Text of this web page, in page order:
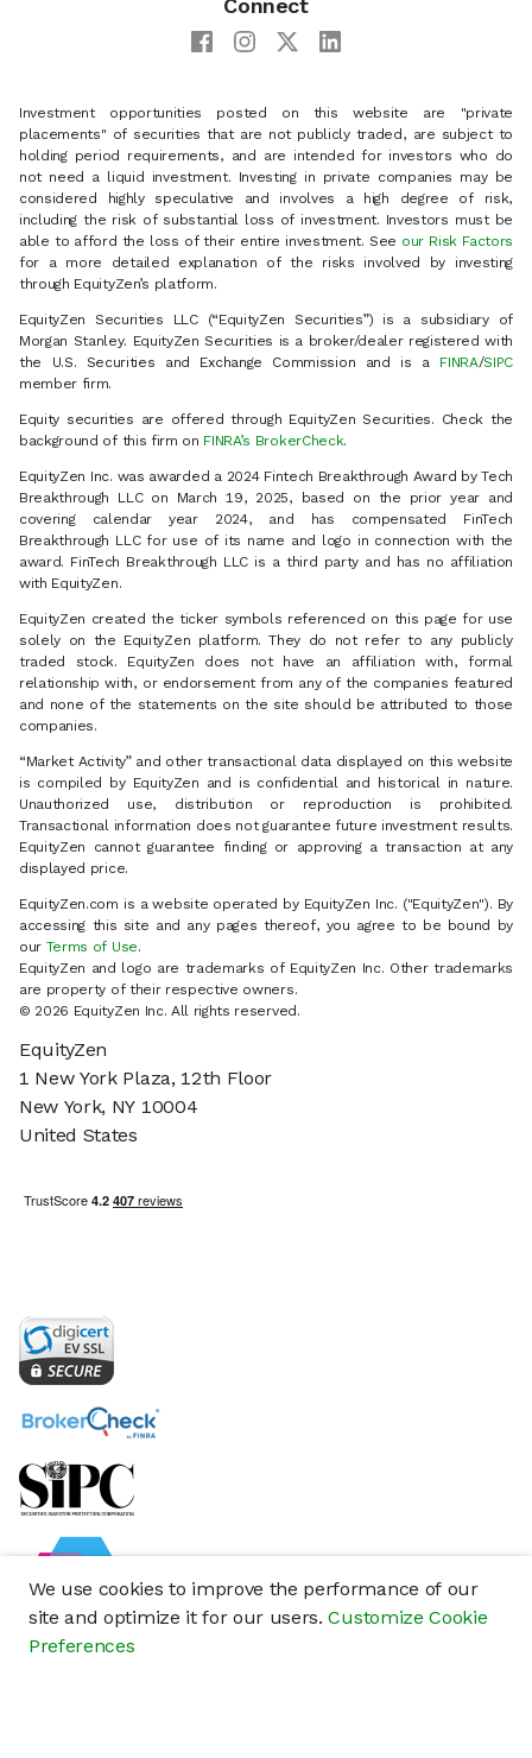
We use cookies to improve the performance of our
site and optimize it for our users.Customize Cookie
Preferences
Connect
Investment opportunities posted on this website are "private
placements" of securities that are not publicly traded, are subject to
holding period requirements, and are intended for investors who do
not need a liquid investment. Investing in private companies may be
considered highly speculative and involves a high degree of risk,
including the risk of substantial loss of investment. Investors must be
able to afford the loss of their entire investment. See our Risk Factors
for a more detailed explanation of the risks involved by investing
through EquityZen’s platform.
EquityZen Securities LLC (“EquityZen Securities”) is a subsidiary of
Morgan Stanley. EquityZen Securities is a broker/dealer registered with
the U.S. Securities and Exchange Commission and is a FINRA/SIPC
member firm.
Equity securities are offered through EquityZen Securities. Check the
background of this firm on FINRA’s BrokerCheck.
EquityZen Inc. was awarded a 2024 Fintech Breakthrough Award by Tech
Breakthrough LLC on March 19, 2025, based on the prior year and
covering calendar year 2024, and has compensated FinTech
Breakthrough LLC for use of its name and logo in connection with the
award. FinTech Breakthrough LLC is a third party and has no affiliation
with EquityZen.
EquityZen created the ticker symbols referenced on this page for use
solely on the EquityZen platform. They do not refer to any publicly
traded stock. EquityZen does not have an affiliation with, formal
relationship with, or endorsement from any of the companies featured
and none of the statements on the site should be attributed to those
companies.
“Market Activity” and other transactional data displayed on this website
is compiled by EquityZen and is confidential and historical in nature.
Unauthorized use, distribution or reproduction is prohibited.
Transactional information does not guarantee future investment results.
EquityZen cannot guarantee finding or approving a transaction at any
displayed price.
EquityZen.com is a website operated by EquityZen Inc. ("EquityZen"). By
accessing this site and any pages thereof, you agree to be bound by
our Terms of Use.
EquityZen and logo are trademarks of EquityZen Inc. Other trademarks
are property of their respective owners.
© 2026 EquityZen Inc. All rights reserved.
EquityZen
1 New York Plaza, 12th Floor
New York, NY 10004
United States